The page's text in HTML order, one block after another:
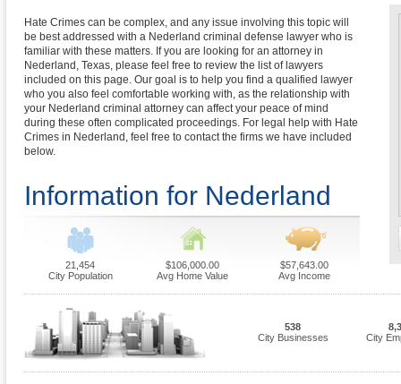
Hate Crimes can be complex, and any issue involving this topic will
be best addressed with a Nederland criminal defense lawyer who is
familiar with these matters. If you are looking for an attorney in
Nederland, Texas, please feel free to review the list of lawyers
included on this page. Our goal is to help you find a qualified lawyer
who you also feel comfortable working with, as the relationship with
your Nederland criminal attorney can affect your peace of mind
during these often complicated proceedings. For legal help with Hate
Crimes in Nederland, feel free to contact the firms we have included
below.
Information for Nederland
21,454
City Population
$106,000.00
Avg Home Value
$57,643.00
Avg Income
538
City Businesses
City